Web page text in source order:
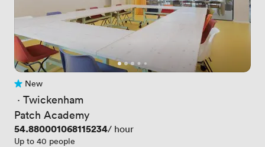
No reviews yet
New
· Twickenham
Patch Academy
Price
54.880001068115234/ hour
Up to 40 people